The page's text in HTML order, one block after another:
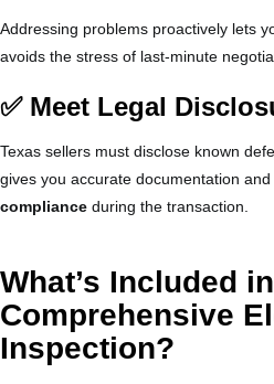
Addressing problems proactively lets
avoids the stress of last-minute
✅ Meet Legal
Texas sellers must disclose known
gives you accurate documentation
compliance during the transaction.
What’s Included
Comprehensive
Inspection?